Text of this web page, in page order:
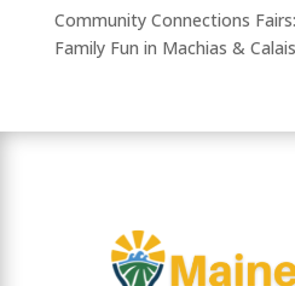
Community Connections
Family Fun in Machias & Calais